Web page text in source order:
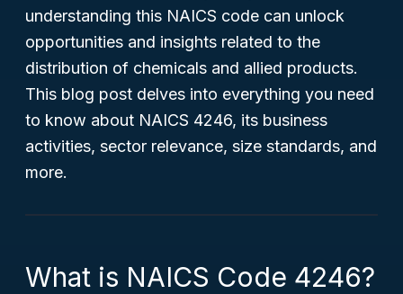
understanding this NAICS code can unlock
opportunities and insights related to the
distribution of chemicals and allied products.
This blog post delves into everything you need
to know about NAICS 4246, its business
activities, sector relevance, size standards, and
more.
What is NAICS Code 4246?